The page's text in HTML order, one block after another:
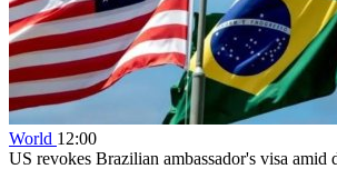
World 12:00
US revokes Brazilian ambassador's visa amid